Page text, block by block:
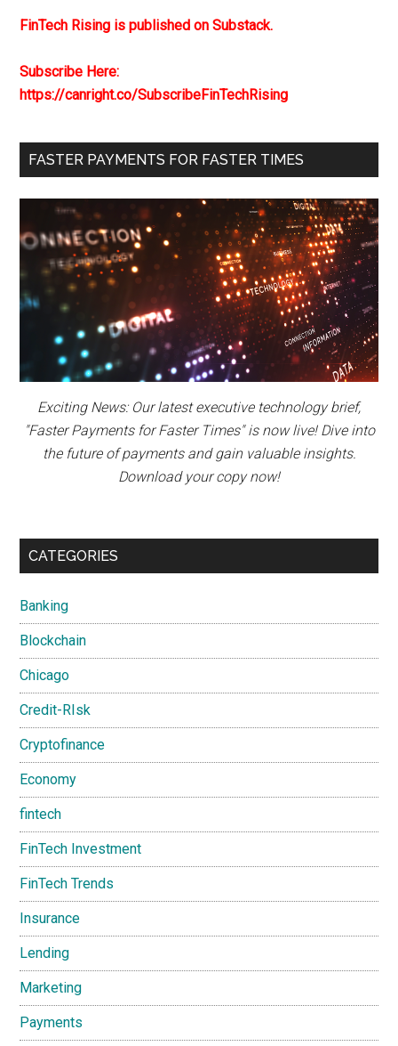
FinTech Rising is published on Substack.
Subscribe Here:
https://canright.co/SubscribeFinTechRising
FASTER PAYMENTS FOR FASTER TIMES
Exciting News: Our latest executive technology brief,
"Faster Payments for Faster Times" is now live! Dive into
the future of payments and gain valuable insights.
Download your copy now!
CATEGORIES
Banking
Blockchain
Chicago
Credit-RIsk
Cryptofinance
Economy
fintech
FinTech Investment
FinTech Trends
Insurance
Lending
Marketing
Payments